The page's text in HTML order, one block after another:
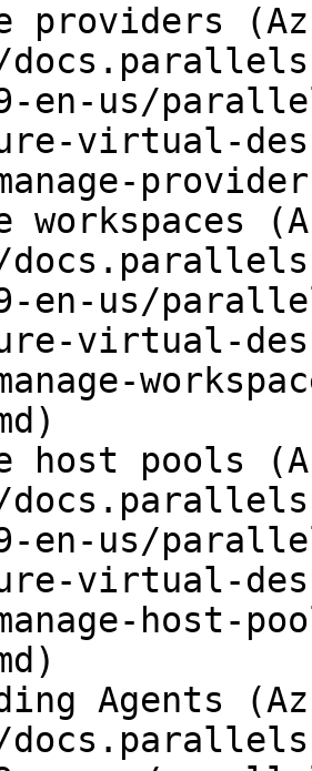
providers
en-us/
virtual-
workspaces
en-us/
virtual-
host pools
en-us/
virtual-
host-
Agents